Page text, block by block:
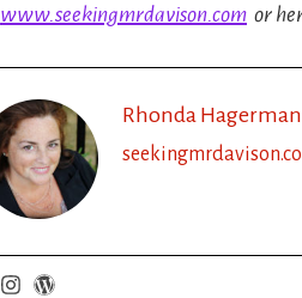
www.seekingmrdavison.com or
Rhonda Hagerman